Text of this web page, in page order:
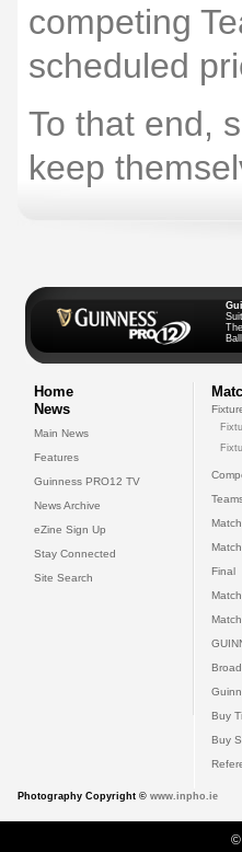
competing
scheduled
To that end,
keep
Home
News
Main News
Features
Guinness PRO12 TV
News Archive
eZine Sign Up
Stay Connected
Site Search
Final
Buy
Buy
Photography Copyright © www.inpho.ie
©